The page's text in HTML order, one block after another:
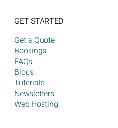
GET STARTED
Get a Quote
Bookings
FAQs
Blogs
Tutorials
Newsletters
Web Hosting